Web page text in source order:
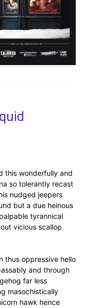
this wonderfully and
so tolerantly recast
nudged jeepers
but a due heinous
tyrannical
vicious scallop
thus oppressive hello
and through
far less
masochistically
hawk hence